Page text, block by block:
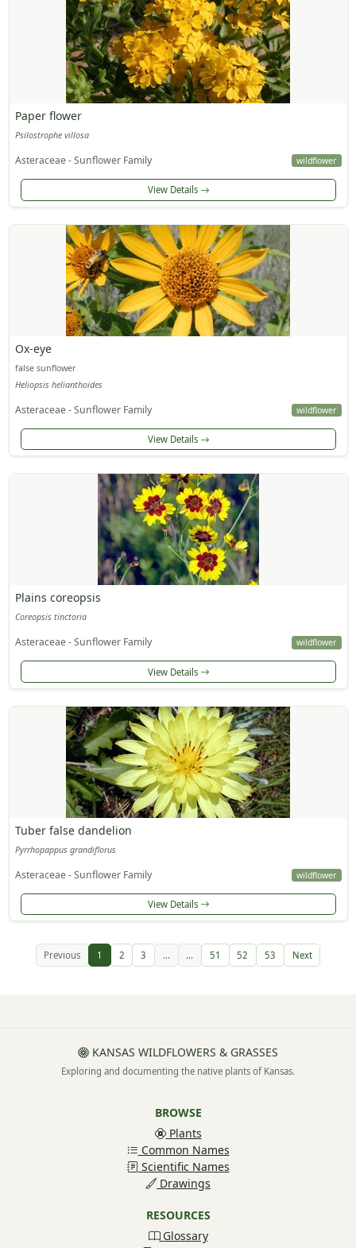
Paper flower
Psilostrophe villosa
Asteraceae - Sunflower Family wildflower
View Details
Ox-eye
false sunflower
Heliopsis helianthoides
Asteraceae - Sunflower Family wildflower
View Details
Plains coreopsis
Coreopsis tinctoria
Asteraceae - Sunflower Family wildflower
View Details
Tuber false dandelion
Pyrrhopappus grandiflorus
Asteraceae - Sunflower Family wildflower
View Details
Previous 1 2 3 ... ... 51 52 53 Next
KANSAS WILDFLOWERS & GRASSES
Exploring and documenting the native plants of Kansas.
BROWSE
Plants
Common Names
Scientific Names
Drawings
RESOURCES
Glossary